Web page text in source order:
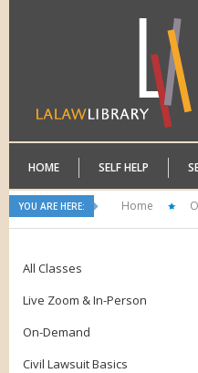
HOME SELF HELP
YOU ARE HERE: Home
All Classes
Live Zoom & In-Person
On-Demand
Civil Lawsuit Basics